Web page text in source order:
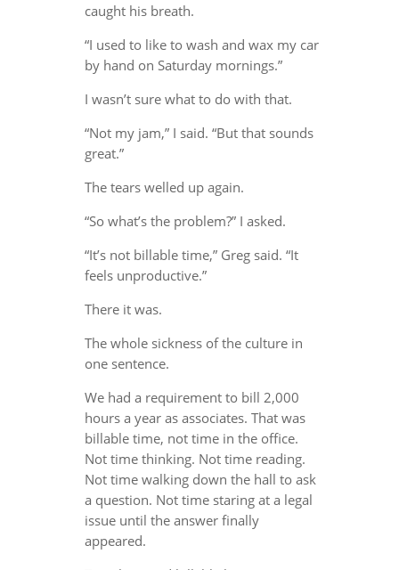
caught his breath.
“I used to like to wash and wax my car
by hand on Saturday mornings.”
I wasn’t sure what to do with that.
“Not my jam,” I said. “But that sounds
great.”
The tears welled up again.
“So what’s the problem?” I asked.
“It’s not billable time,” Greg said. “It
feels unproductive.”
There it was.
The whole sickness of the culture in
one sentence.
We had a requirement to bill 2,000
hours a year as associates. That was
billable time, not time in the office.
Not time thinking. Not time reading.
Not time walking down the hall to ask
a question. Not time staring at a legal
issue until the answer finally
appeared.